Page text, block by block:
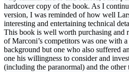
hardcover copy of the book. As I
version, I was reminded of how well
interesting and entertaining technical
This book is well worth purchasing
of Marconi’s competitors was one with
background but one who also suffered
one his willingness to consider and
(including the paranormal) and the